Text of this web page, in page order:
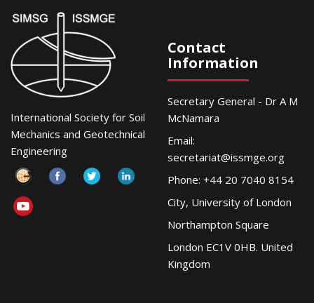
International Society for Soil
Mechanics and Geotechnical
Engineering
Contact
Information
Secretary General - Dr A M
McNamara
Email:
secretariat@issmge.org
Phone: +44 20 7040 8154
City, University of London
Northampton Square
London EC1V 0HB. United
Kingdom